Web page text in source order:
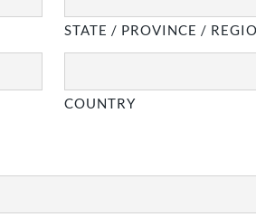
STATE / PROVINCE /
COUNTRY